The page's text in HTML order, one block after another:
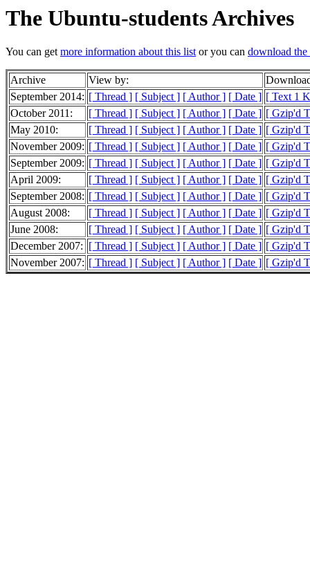
The Ubuntu-students Archives
You can getmore information about this listor you can download
Archive View by:
September 2014: [ Thread ] [ Subject ] [ Author ] [ Date ] [ Text 1
October 2011:
[ Thread ] [ Subject ] [ Author ] [ Date ] [ Gzip'd
May 2010:
[ Thread ] [ Subject ] [ Author ] [ Date ] [ Gzip'd
November 2009: [ Thread ] [ Subject ] [ Author ] [ Date ] [ Gzip'd
September 2009: [ Thread ] [ Subject ] [ Author ] [ Date ] [ Gzip'd
April 2009:
[ Thread ] [ Subject ] [ Author ] [ Date ] [ Gzip'd
September 2008: [ Thread ] [ Subject ] [ Author ] [ Date ] [ Gzip'd
August 2008:
[ Thread ] [ Subject ] [ Author ] [ Date ] [ Gzip'd
June 2008:
[ Thread ] [ Subject ] [ Author ] [ Date ] [ Gzip'd
December 2007: [ Thread ] [ Subject ] [ Author ] [ Date ] [ Gzip'd
November 2007: [ Thread ] [ Subject ] [ Author ] [ Date ] [ Gzip'd